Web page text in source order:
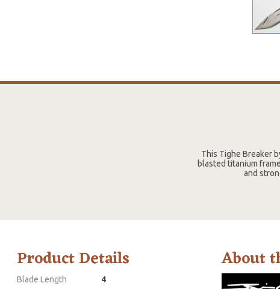
This Tighe Breaker
blasted titanium
and
Product Details
Blade Length
4
About